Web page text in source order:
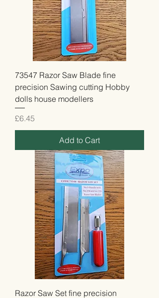
73547 Razor Saw Blade fine
precision Sawing cutting Hobby
dolls house modellers
Price
£6.45
Add to Cart
Razor Saw Set fine precision